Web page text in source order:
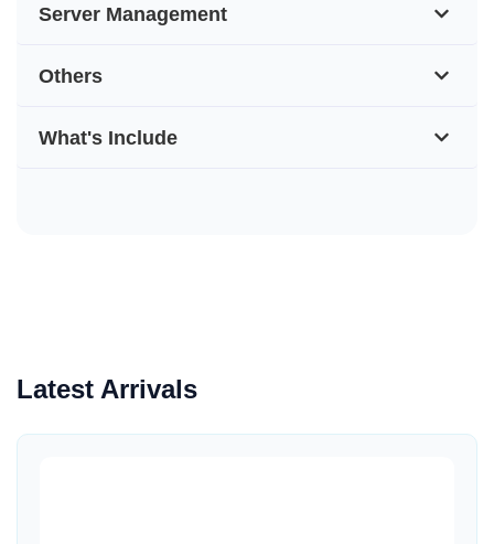
Server Management
Others
What's Include
Latest Arrivals